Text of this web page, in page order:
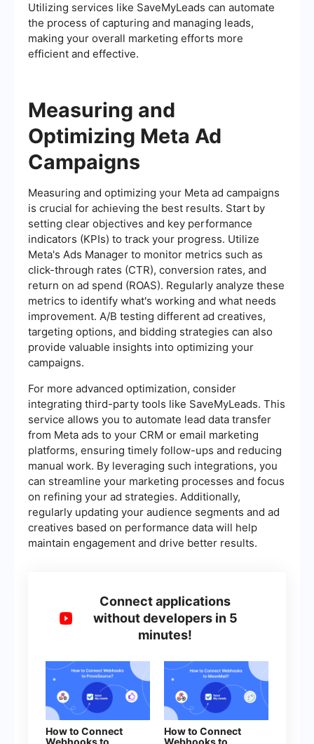
Utilizing services like SaveMyLeads can automate
the process of capturing and managing leads,
making your overall marketing efforts more
efficient and effective.
Measuring and
Optimizing Meta Ad
Campaigns
Measuring and optimizing your Meta ad campaigns
is crucial for achieving the best results. Start by
setting clear objectives and key performance
indicators (KPIs) to track your progress. Utilize
Meta's Ads Manager to monitor metrics such as
click-through rates (CTR), conversion rates, and
return on ad spend (ROAS). Regularly analyze these
metrics to identify what's working and what needs
improvement. A/B testing different ad creatives,
targeting options, and bidding strategies can also
provide valuable insights into optimizing your
campaigns.
For more advanced optimization, consider
integrating third-party tools like SaveMyLeads. This
service allows you to automate lead data transfer
from Meta ads to your CRM or email marketing
platforms, ensuring timely follow-ups and reducing
manual work. By leveraging such integrations, you
can streamline your marketing processes and focus
on refining your ad strategies. Additionally,
regularly updating your audience segments and ad
creatives based on performance data will help
maintain engagement and drive better results.
Connect applications
without developers in 5
minutes!
How to Connect
Webhooks to
How to Connect
Webhooks to